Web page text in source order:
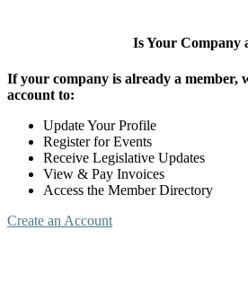
Is Your Company
If your company is already a member,
account to:
Update Your Profile
Register for Events
Receive Legislative Updates
View & Pay Invoices
Access the Member Directory
Create an Account